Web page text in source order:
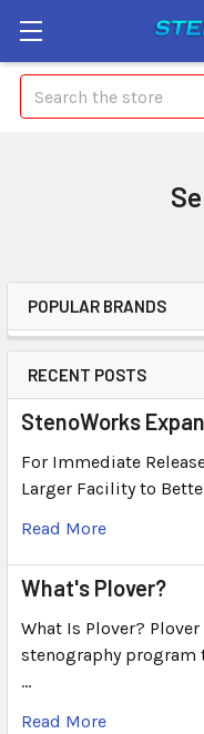
Search
POPULAR BRANDS
RECENT POSTS
StenoWorks
For Immediate
Larger Facility to
Read More
What's Plover?
What Is Plover?
stenography program
…
Read More